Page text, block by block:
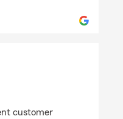
customer